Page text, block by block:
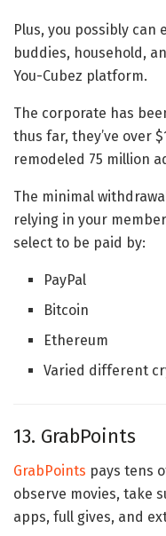
Plus, you possibly
buddies, household,
You-Cubez platform.
The corporate has
thus far, they’ve over
remodeled 75 million
The minimal
relying in your
select to be paid by:
PayPal
Bitcoin
Ethereum
Varied different
13. GrabPoints
GrabPoints pays tens
observe movies, take
apps, full gives, and